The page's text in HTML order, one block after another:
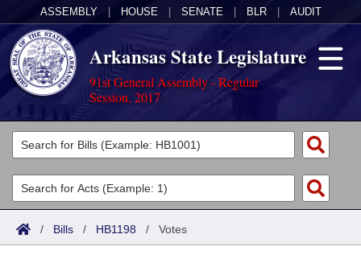
ASSEMBLY HOUSE SENATE BLR AUDIT
Arkansas State Legislature
91st General Assembly - Regular
Session, 2017
Legislators
List All
Search
Committees
Joint
Acts
Search by Range
Bills
/ Bills / HB1198 / Votes